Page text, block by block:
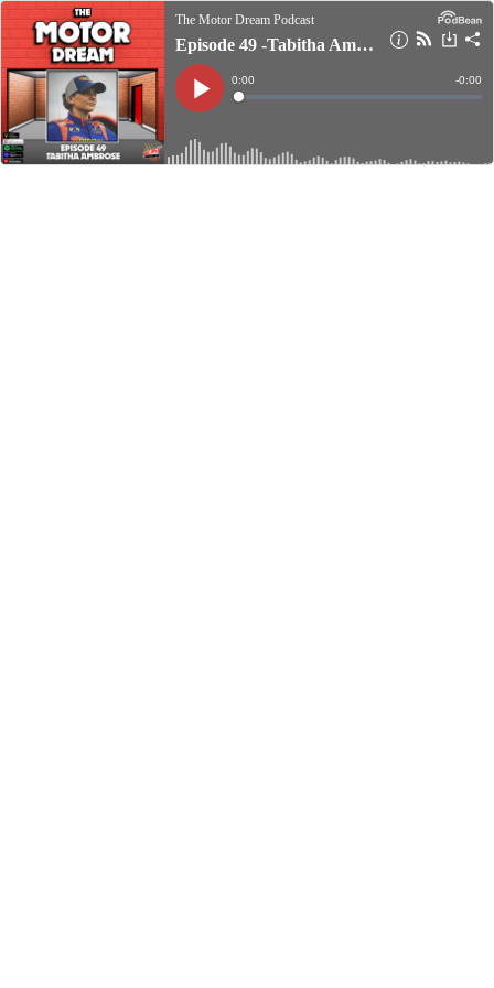
The Motor Dream Podcast
Episode 49 -Tabitha Ambrose
Play
Current
Time
0:00
Loaded:
Time
-0:00